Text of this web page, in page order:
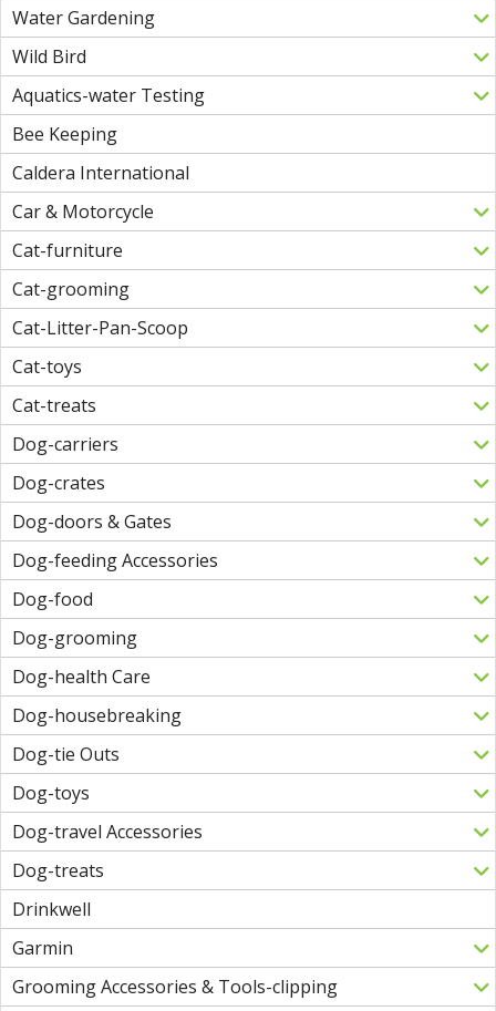
Water Gardening
Wild Bird
Aquatics-water Testing
Bee Keeping
Caldera International
Car & Motorcycle
Cat-furniture
Cat-grooming
Cat-Litter-Pan-Scoop
Cat-toys
Cat-treats
Dog-carriers
Dog-crates
Dog-doors & Gates
Dog-feeding Accessories
Dog-food
Dog-grooming
Dog-health Care
Dog-housebreaking
Dog-tie Outs
Dog-toys
Dog-travel Accessories
Dog-treats
Drinkwell
Garmin
Grooming Accessories & Tools-clipping